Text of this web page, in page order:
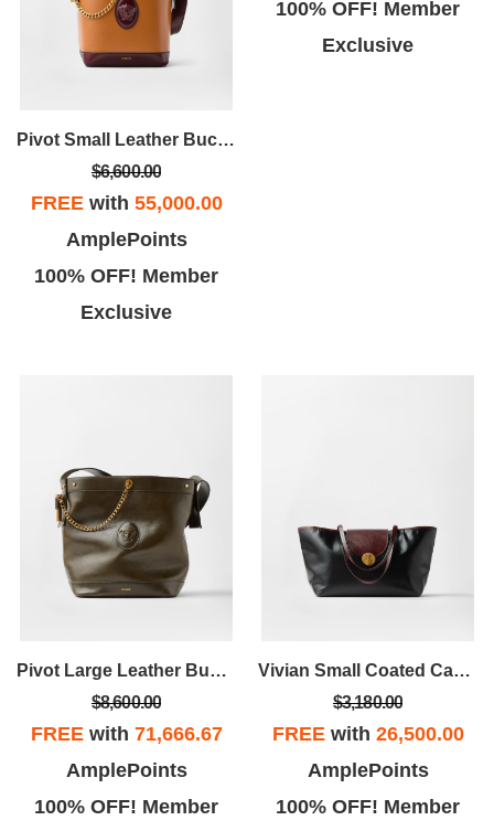
Pivot Small Leather Bucket Bag
$6,600.00
FREEwith 55,000.00
AmplePoints
100% OFF! Member
Exclusive
100% OFF! Member
Exclusive
Pivot Large Leather Bucket Bag
$8,600.00
FREEwith 71,666.67
AmplePoints
100% OFF! Member
Vivian Small Coated Canvas Tote
$3,180.00
FREEwith 26,500.00
AmplePoints
100% OFF! Member